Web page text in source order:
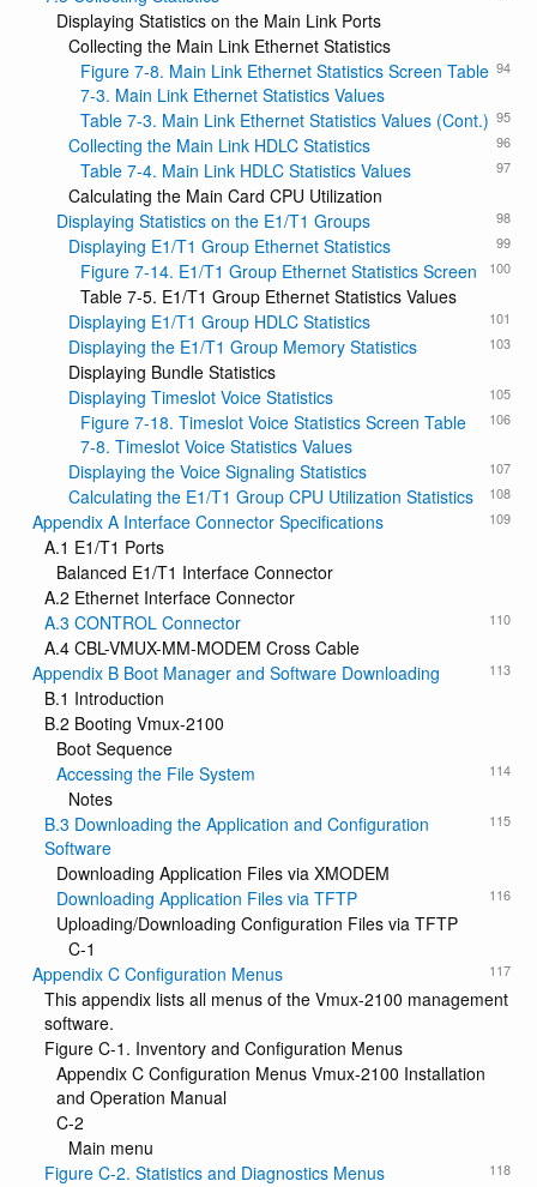
Displaying Statistics on the Main Link Ports
Collecting the Main Link Ethernet Statistics
94
Figure 7-8. Main Link Ethernet Statistics Screen Table
7-3. Main Link Ethernet Statistics Values
95
Table 7-3. Main Link Ethernet Statistics Values (Cont.)
96
Collecting the Main Link HDLC Statistics
97
Table 7-4. Main Link HDLC Statistics Values
Calculating the Main Card CPU Utilization
98
Displaying Statistics on the E1/T1 Groups
99
Displaying E1/T1 Group Ethernet Statistics
100
Figure 7-14. E1/T1 Group Ethernet Statistics Screen
Table 7-5. E1/T1 Group Ethernet Statistics Values
101
Displaying E1/T1 Group HDLC Statistics
103
Displaying the E1/T1 Group Memory Statistics
Displaying Bundle Statistics
105
Displaying Timeslot Voice Statistics
106
Figure 7-18. Timeslot Voice Statistics Screen Table
7-8. Timeslot Voice Statistics Values
107
Displaying the Voice Signaling Statistics
108
Calculating the E1/T1 Group CPU Utilization Statistics
109
Appendix A Interface Connector Specifications
A.1 E1/T1 Ports
Balanced E1/T1 Interface Connector
A.2 Ethernet Interface Connector
110
A.3 CONTROL Connector
A.4 CBL-VMUX-MM-MODEM Cross Cable
113
Appendix B Boot Manager and Software Downloading
B.1 Introduction
B.2 Booting Vmux-2100
Boot Sequence
114
Accessing the File System
Notes
115
B.3 Downloading the Application and Configuration
Software
Downloading Application Files via XMODEM
116
Downloading Application Files via TFTP
Uploading/Downloading Configuration Files via TFTP
C-1
117
Appendix C Configuration Menus
This appendix lists all menus of the Vmux-2100 management
software.
Figure C-1. Inventory and Configuration Menus
Appendix C Configuration Menus Vmux-2100 Installation
and Operation Manual
C-2
Main menu
118
Figure C-2. Statistics and Diagnostics Menus